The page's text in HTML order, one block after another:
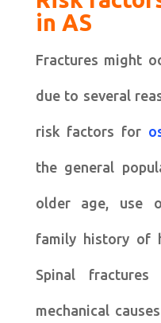
in AS
Fractures might
due to several
risk factors for
the general
older age, use
family history of
Spinal
mechanical